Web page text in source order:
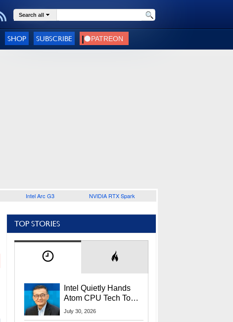
Search all
SHOP SUBSCRIBE
Intel Arc G3 NVIDIA RTX Spark
TOP STORIES
Intel Quietly Hands
Atom CPU Tech To
Startup Linked To
July 30, 2026